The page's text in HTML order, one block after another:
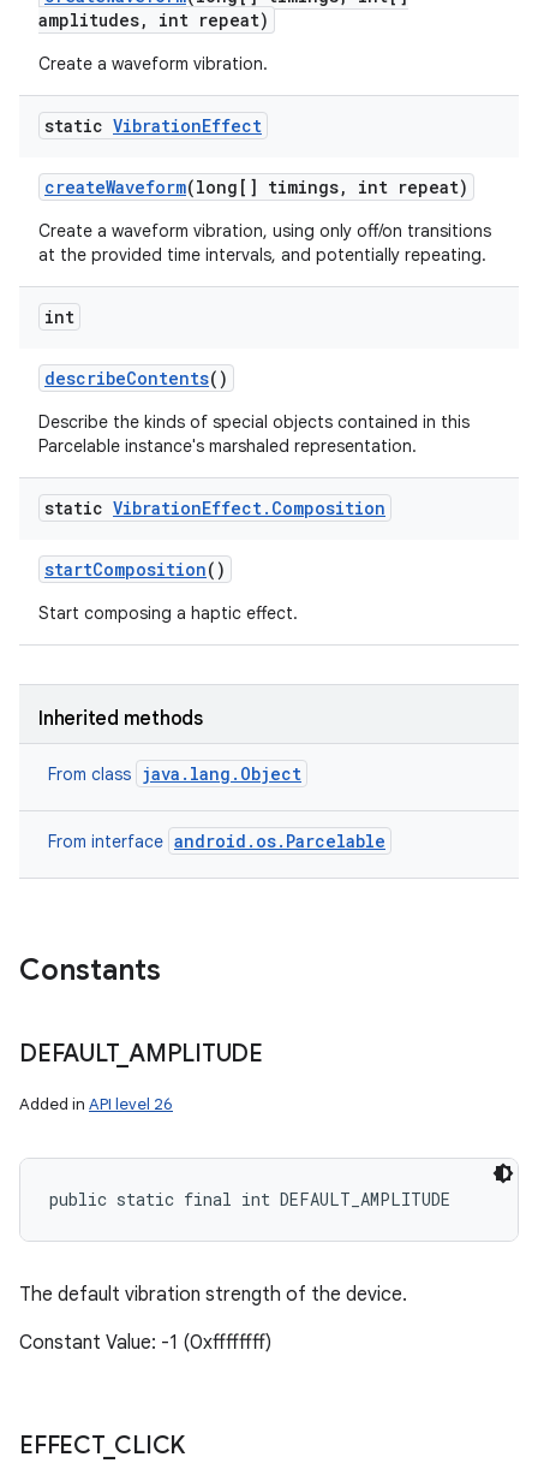
amplitudes, int repeat)
Create a waveform vibration.
static VibrationEffect
createWaveform(long[] timings, int repeat)
Create a waveform vibration, using only off/on transitions
at the provided time intervals, and potentially repeating.
int
describeContents()
Describe the kinds of special objects contained in this
Parcelable instance's marshaled representation.
static VibrationEffect. Composition
startComposition()
Start composing a haptic effect.
Inherited methods
From class java.lang.Object
From interface android.os.Parcelable
Constants
DEFAULT_ AMPLITUDE
Added in API level 26
public static final int DEFAULT_AMPLITUDE
The default vibration strength of the device.
Constant Value: -1 (0xffffffff)
EFFECT_ CLICK